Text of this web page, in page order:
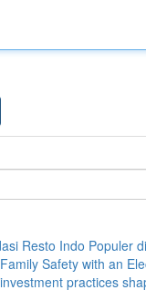
Resto Indo Populer
Safety with an
practices